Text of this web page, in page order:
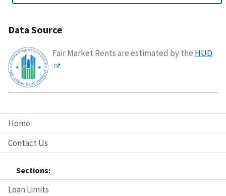
Home
Contact Us
Sections:
Loan Limits
Data Source
Fair Market Rents are estimated by the HUD
.